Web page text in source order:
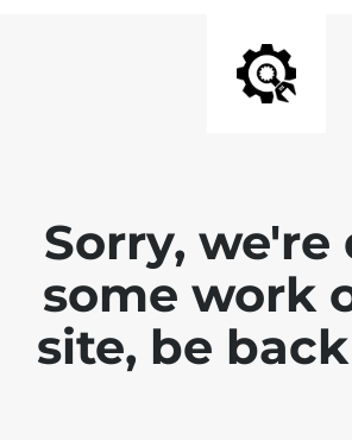
Sorry, we're
some work
site, be